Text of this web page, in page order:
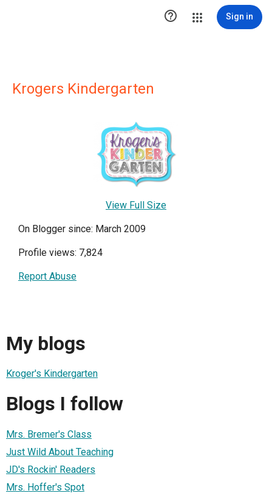
 Sign in
Krogers Kindergarten
View Full Size
On Blogger since: March 2009
Profile views: 7,824
Report Abuse
My blogs
Kroger's Kindergarten
Blogs I follow
Mrs. Bremer's Class
Just Wild About Teaching
JD's Rockin' Readers
Mrs. Hoffer's Spot